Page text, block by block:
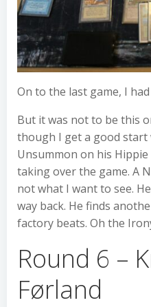
On to the last game, I
But it was not to be this
though I get a good start
Unsummon on his
taking over the game. A
not what I want to see.
way back. He finds
factory beats. Oh the
Round 6 –
Førland